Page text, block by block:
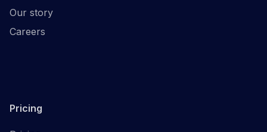
Our story
Careers
Pricing